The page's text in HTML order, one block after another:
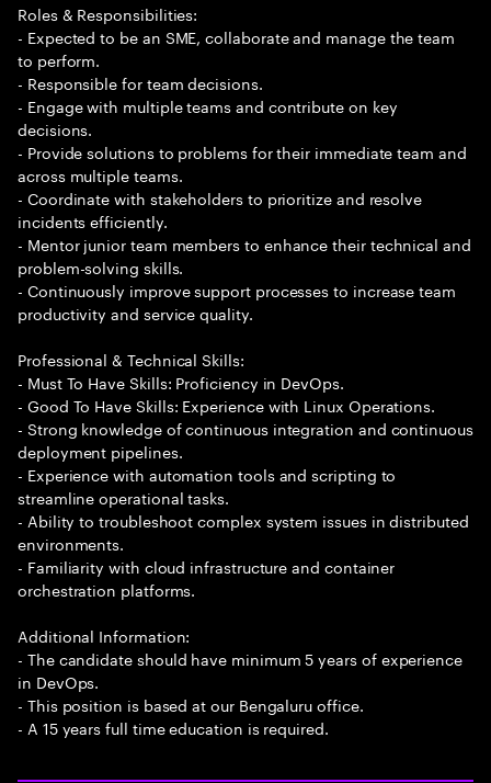
Roles & Responsibilities:
- Expected to be an SME, collaborate and manage the team
to perform.
- Responsible for team decisions.
- Engage with multiple teams and contribute on key
decisions.
- Provide solutions to problems for their immediate team and
across multiple teams.
- Coordinate with stakeholders to prioritize and resolve
incidents efficiently.
- Mentor junior team members to enhance their technical and
problem-solving skills.
- Continuously improve support processes to increase team
productivity and service quality.
Professional & Technical Skills:
- Must To Have Skills: Proficiency in DevOps.
- Good To Have Skills: Experience with Linux Operations.
- Strong knowledge of continuous integration and continuous
deployment pipelines.
- Experience with automation tools and scripting to
streamline operational tasks.
- Ability to troubleshoot complex system issues in distributed
environments.
- Familiarity with cloud infrastructure and container
orchestration platforms.
Additional Information:
- The candidate should have minimum 5 years of experience
in DevOps.
- This position is based at our Bengaluru office.
- A 15 years full time education is required.